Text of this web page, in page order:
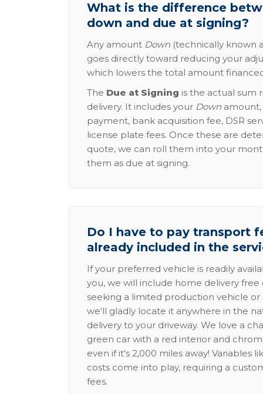
What is the difference
down and due at signing?
Any amount Down (technically known
goes directly toward reducing your
which lowers the total amount
The Due at Signing is the actual sum
delivery. It includes your Down
payment, bank acquisition fee, DSR
license plate fees. Once these are
quote, we can roll them into your
them as due at signing.
Do I have to pay transport
already included in the
If your preferred vehicle is readily
you, we will include home delivery free
seeking a limited production vehicle
we'll gladly locate it anywhere in the
delivery to your driveway. We love a
green car with a red interior and
even if it's 2,000 miles away! Variables
costs come into play, requiring a
fees.